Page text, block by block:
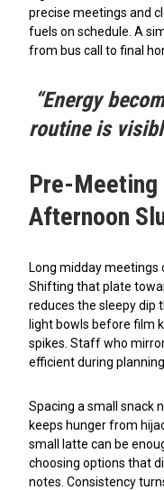
precise meetings and
fuels on schedule. A
from bus call to final
“Energy
routine is
Pre-Meeting
Afternoon
Long midday meetings
Shifting that plate
reduces the sleepy dip
light bowls before film
spikes. Staff who
efficient during planning.
Spacing a small snack
keeps hunger from
small latte can be
choosing options that
notes. Consistency